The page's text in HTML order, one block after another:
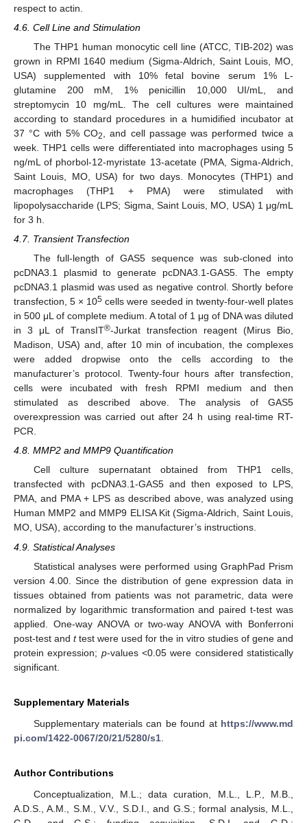
respect to actin.
4.6. Cell Line and Stimulation
The THP1 human monocytic cell line (ATCC, TIB-202) was
grown in RPMI 1640 medium (Sigma-Aldrich, Saint Louis, MO,
USA) supplemented with 10% fetal bovine serum 1% L-
glutamine 200 mM, 1% penicillin 10,000 UI/mL, and
streptomycin 10 mg/mL. The cell cultures were maintained
according to standard procedures in a humidified incubator at
37 °C with 5% CO2
, and cell passage was performed twice a
week. THP1 cells were differentiated into macrophages using 5
ng/mL of phorbol-12-myristate 13-acetate (PMA, Sigma-Aldrich,
Saint Louis, MO, USA) for two days. Monocytes (THP1) and
macrophages (THP1 + PMA) were stimulated with
lipopolysaccharide (LPS; Sigma, Saint Louis, MO, USA) 1 μg/mL
for 3 h.
4.7. Transient Transfection
The full-length of GAS5 sequence was sub-cloned into
pcDNA3.1 plasmid to generate pcDNA3.1-GAS5. The empty
pcDNA3.1 plasmid was used as negative control. Shortly before
transfection, 5 × 105 cells were seeded in twenty-four-well plates
in 500 μL of complete medium. A total of 1 μg of DNA was diluted
in 3 μL of TransIT®-Jurkat transfection reagent (Mirus Bio,
Madison, USA) and, after 10 min of incubation, the complexes
were added dropwise onto the cells according to the
manufacturer’s protocol. Twenty-four hours after transfection,
cells were incubated with fresh RPMI medium and then
stimulated as described above. The analysis of GAS5
overexpression was carried out after 24 h using real-time RT-
PCR.
4.8. MMP2 and MMP9 Quantification
Cell culture supernatant obtained from THP1 cells,
transfected with pcDNA3.1-GAS5 and then exposed to LPS,
PMA, and PMA + LPS as described above, was analyzed using
Human MMP2 and MMP9 ELISA Kit (Sigma-Aldrich, Saint Louis,
MO, USA), according to the manufacturer’s instructions.
4.9. Statistical Analyses
Statistical analyses were performed using GraphPad Prism
version 4.00. Since the distribution of gene expression data in
tissues obtained from patients was not parametric, data were
normalized by logarithmic transformation and paired t-test was
applied. One-way ANOVA or two-way ANOVA with Bonferroni
post-test and ttest were used for the in vitro studies of gene and
protein expression; p-values <0.05 were considered statistically
significant.
Supplementary Materials
Supplementary materials can be found at https://www.md
pi.com/1422-0067/20/21/5280/s1
Author Contributions
Conceptualization, M.L.; data curation, M.L., L.P., M.B.,
A.D.S., A.M., S.M., V.V., S.D.I., and G.S.; formal analysis, M.L.,